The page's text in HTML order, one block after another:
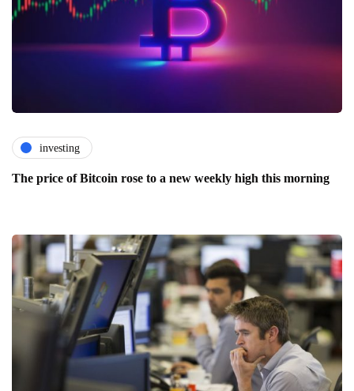
investing
The price of Bitcoin rose to a new weekly high this morning